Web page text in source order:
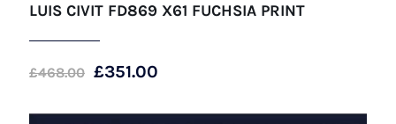
LUIS CIVIT FD869 X61 FUCHSIA PRINT
£468.00 Original
£351.00